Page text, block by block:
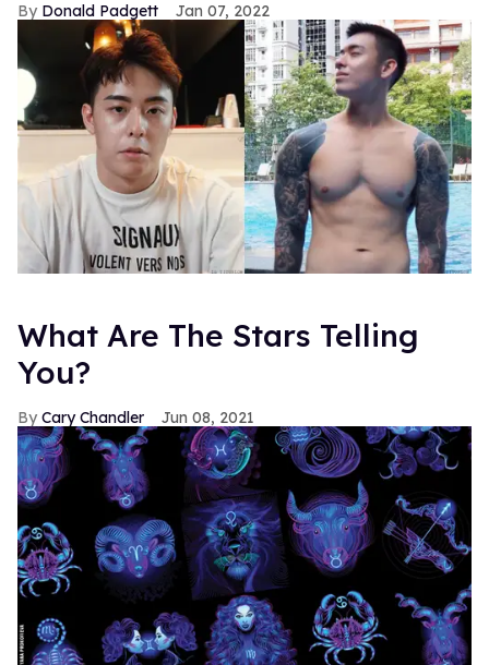
Donald Padgett Jan 07, 2022
What Are The Stars Telling
You?
Cary Chandler Jun 08, 2021